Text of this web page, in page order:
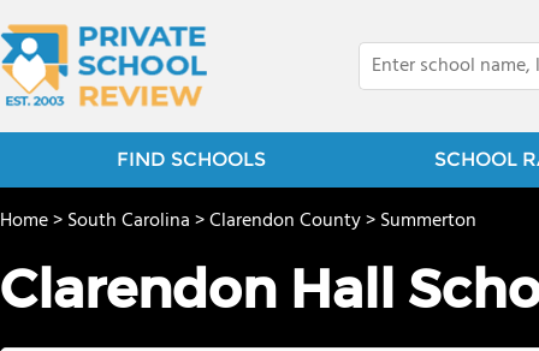
FIND SCHOOLS SCHOOL
Home>South Carolina>Clarendon County>Summerton
Clarendon Hall